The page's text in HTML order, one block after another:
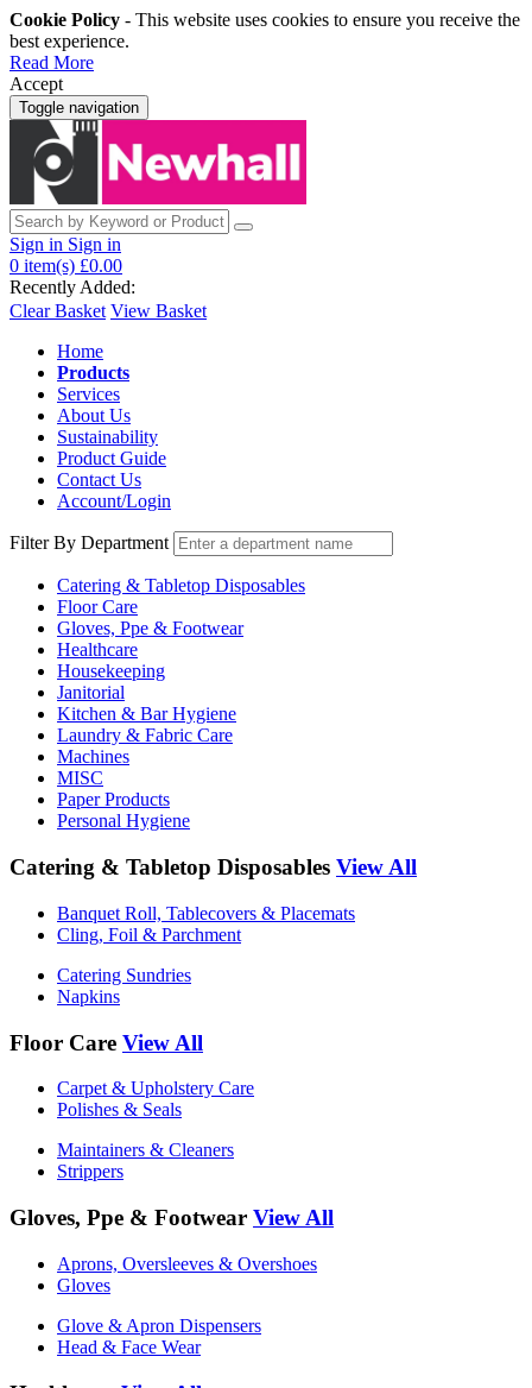
Cookie Policy - This website uses cookies to ensure you receive the
best experience.
Read More
Accept
Toggle navigation
Sign in Sign in
0 item(s) £0.00
Recently Added:
Clear Basket View Basket
Home
Products
Services
About Us
Sustainability
Product Guide
Contact Us
Account/Login
Filter By Department
Catering & Tabletop Disposables
Floor Care
Gloves, Ppe & Footwear
Healthcare
Housekeeping
Janitorial
Kitchen & Bar Hygiene
Laundry & Fabric Care
Machines
MISC
Paper Products
Personal Hygiene
Catering & Tabletop Disposables View All
Banquet Roll, Tablecovers & Placemats
Cling, Foil & Parchment
Catering Sundries
Napkins
Floor Care View All
Carpet & Upholstery Care
Polishes & Seals
Maintainers & Cleaners
Strippers
Gloves, Ppe & Footwear View All
Aprons, Oversleeves & Overshoes
Gloves
Glove & Apron Dispensers
Head & Face Wear